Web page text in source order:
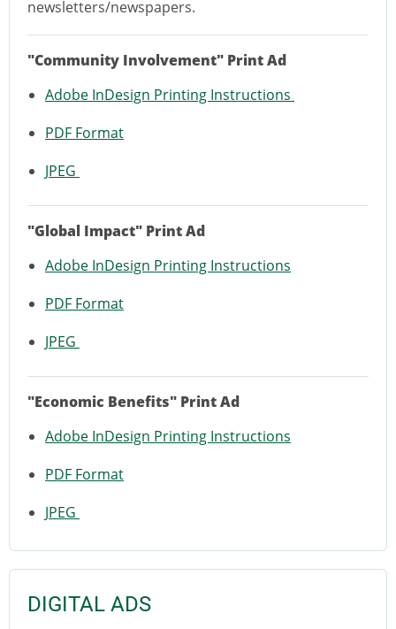
newsletters/newspapers.
"Community Involvement" Print Ad
Adobe InDesign Printing Instructions
PDF Format
JPEG
"Global Impact" Print Ad
Adobe InDesign Printing Instructions
PDF Format
JPEG
"Economic Benefits" Print Ad
Adobe InDesign Printing Instructions
PDF Format
JPEG
DIGITAL ADS